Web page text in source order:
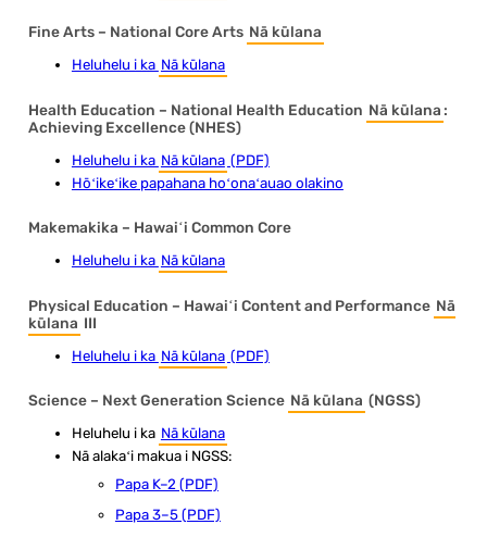
Fine Arts – National Core Arts Nā kūlana
Heluhelu i ka Nā kūlana
Health Education – National Health Education Nā kūlana:
Achieving Excellence (NHES)
Heluhelu i ka Nā kūlana (PDF)
Hōʻikeʻike papahana hoʻonaʻauao olakino
Makemakika – Hawaiʻi Common Core
Heluhelu i ka Nā kūlana
Physical Education – Hawaiʻi Content and Performance Nā
kūlana III
Heluhelu i ka Nā kūlana (PDF)
Science – Next Generation Science Nā kūlana (NGSS)
Heluhelu i ka Nā kūlana
Nā alakaʻi makua i NGSS:
Papa K–2 (PDF)
Papa 3–5 (PDF)